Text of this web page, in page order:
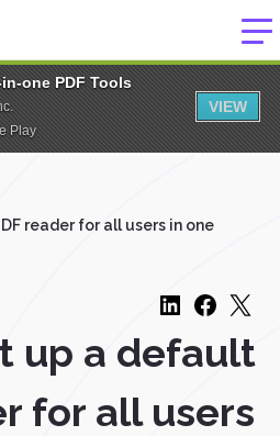
one PDF Tools
Play
VIEW
reader for all users in one
up a default
for all users